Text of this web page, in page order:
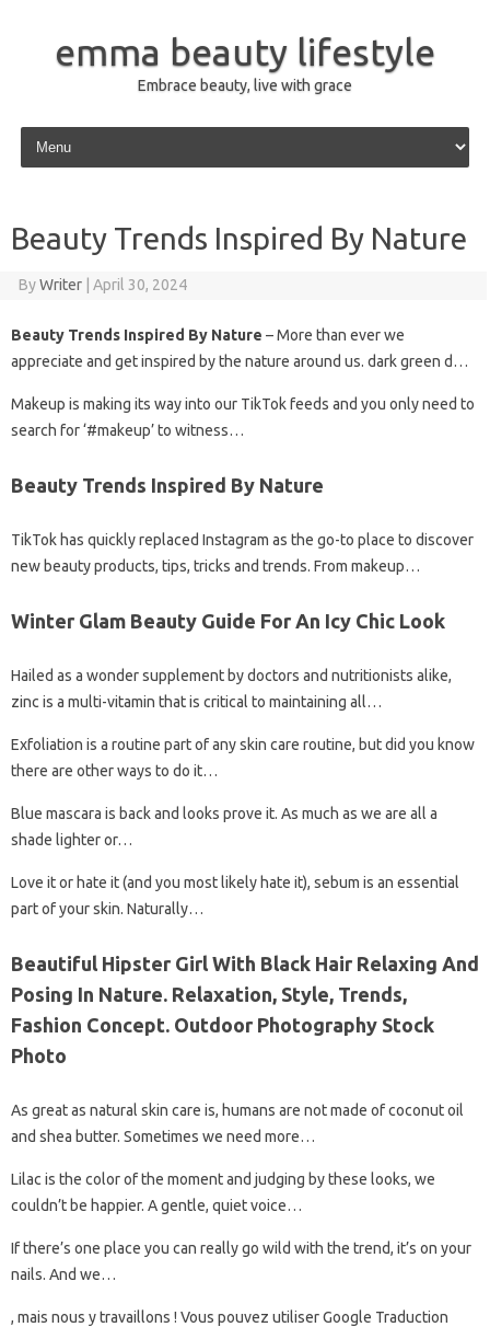
emma beauty lifestyle
Embrace beauty, live with grace
Skip to content
Beauty Trends Inspired By Nature
ByWriter April 30, 2024
Beauty Trends Inspired By Nature – More than ever we
appreciate and get inspired by the nature around us. dark green d…
Makeup is making its way into our TikTok feeds and you only need to
search for ‘#makeup’ to witness…
Beauty Trends Inspired By Nature
TikTok has quickly replaced Instagram as the go-to place to discover
new beauty products, tips, tricks and trends. From makeup…
Winter Glam Beauty Guide For An Icy Chic Look
Hailed as a wonder supplement by doctors and nutritionists alike,
zinc is a multi-vitamin that is critical to maintaining all…
Exfoliation is a routine part of any skin care routine, but did you know
there are other ways to do it…
Blue mascara is back and looks prove it. As much as we are all a
shade lighter or…
Love it or hate it (and you most likely hate it), sebum is an essential
part of your skin. Naturally…
Beautiful Hipster Girl With Black Hair Relaxing And
Posing In Nature. Relaxation, Style, Trends,
Fashion Concept. Outdoor Photography Stock
Photo
As great as natural skin care is, humans are not made of coconut oil
and shea butter. Sometimes we need more…
Lilac is the color of the moment and judging by these looks, we
couldn’t be happier. A gentle, quiet voice…
If there’s one place you can really go wild with the trend, it’s on your
nails. And we…
, mais nous y travaillons ! Vous pouvez utiliser Google Traduction